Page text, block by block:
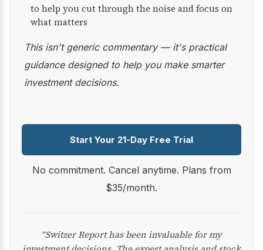
to help you cut through the noise and focus on
what matters
This isn't generic commentary — it's practical
guidance designed to help you make smarter
investment decisions.
Start Your 21-Day Free Trial
No commitment. Cancel anytime. Plans from
$35/month.
“Switzer Report has been invaluable for my